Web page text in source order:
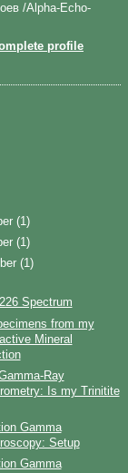
/Alpha-Echo-
profile
(1)
(1)
(1)
Spectrum
from my
Mineral
Ray
Is my Trinitite
Gamma
Setup
Gamma